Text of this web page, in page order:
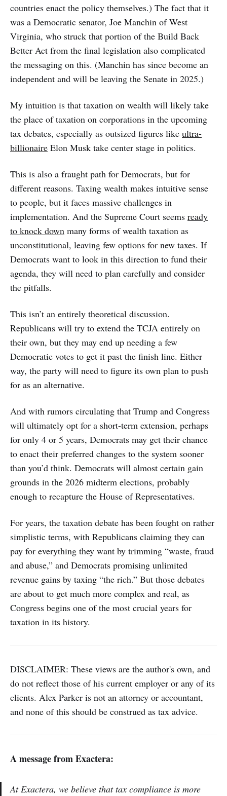
countries enact the policy themselves.) The fact that it
was a Democratic senator, Joe Manchin of West
Virginia, who struck that portion of the Build Back
Better Act from the final legislation also complicated
the messaging on this. (Manchin has since become an
independent and will be leaving the Senate in 2025.)
My intuition is that taxation on wealth will likely take
the place of taxation on corporations in the upcoming
tax debates, especially as outsized figures like ultra-
billionaire Elon Musk take center stage in politics.
This is also a fraught path for Democrats, but for
different reasons. Taxing wealth makes intuitive sense
to people, but it faces massive challenges in
implementation. And the Supreme Court seems ready
to knock down many forms of wealth taxation as
unconstitutional, leaving few options for new taxes. If
Democrats want to look in this direction to fund their
agenda, they will need to plan carefully and consider
the pitfalls.
This isn’t an entirely theoretical discussion.
Republicans will try to extend the TCJA entirely on
their own, but they may end up needing a few
Democratic votes to get it past the finish line. Either
way, the party will need to figure its own plan to push
for as an alternative.
And with rumors circulating that Trump and Congress
will ultimately opt for a short-term extension, perhaps
for only 4 or 5 years, Democrats may get their chance
to enact their preferred changes to the system sooner
than you’d think. Democrats will almost certain gain
grounds in the 2026 midterm elections, probably
enough to recapture the House of Representatives.
For years, the taxation debate has been fought on rather
simplistic terms, with Republicans claiming they can
pay for everything they want by trimming “waste, fraud
and abuse,” and Democrats promising unlimited
revenue gains by taxing “the rich.” But those debates
are about to get much more complex and real, as
Congress begins one of the most crucial years for
taxation in its history.
DISCLAIMER: These views are the author's own, and
do not reflect those of his current employer or any of its
clients. Alex Parker is not an attorney or accountant,
and none of this should be construed as tax advice.
A message from Exactera:
At Exactera, we believe that tax compliance is more